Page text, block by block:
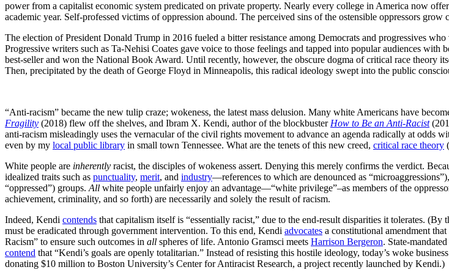
power from a capitalist economic system predicated on private property. Nearly every college in America now
academic year. Self-professed victims of oppression abound. The perceived sins of the ostensible oppressors grow
The election of President Donald Trump in 2016 fueled a bitter resistance among Democrats and progressives
Progressive writers such as Ta-Nehisi Coates gave voice to those feelings and tapped into popular audiences with
best-seller and won the National Book Award. Until recently, however, the obscure dogma of critical race theory
Then, precipitated by the death of George Floyd in Minneapolis, this radical ideology swept into the public
“Anti-racism” became the new tulip craze; wokeness, the latest mass delusion. Many white Americans have
Fragility (2018) flew off the shelves, and Ibram X. Kendi, author of the blockbuster How to Be an Anti-Racist
anti-racism misleadingly uses the vernacular of the civil rights movement to advance an agenda radically at odds
even by my local public library in small town Tennessee. What are the tenets of this new creed, critical race theory
White people are inherently racist, the disciples of wokeness assert. Denying this merely confirms the verdict.
idealized traits such as punctuality, merit, and industry—references to which are denounced as
“oppressed”) groups. All white people unfairly enjoy an advantage—“white privilege”–as members of the
achievement, criminality, and so forth) are necessarily and solely the result of racism.
Indeed, Kendi contends that capitalism itself is “essentially racist,” due to the end-result disparities it tolerates.
must be eradicated through government intervention. To this end, Kendi advocates a constitutional amendment
Racism” to ensure such outcomes in all spheres of life. Antonio Gramsci meets Harrison Bergeron. State-
contend that “Kendi’s goals are openly totalitarian.” Instead of resisting this hostile ideology, today’s woke
donating $10 million to Boston University’s Center for Antiracist Research, a project recently launched by Kendi.)